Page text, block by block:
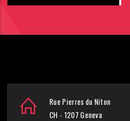
Rue Pierres du Niton
CH - 1207 Geneva